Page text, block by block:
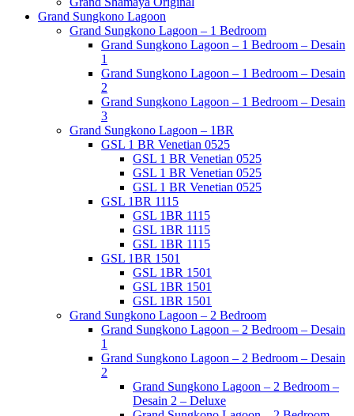
Grand Sungkono Lagoon
Grand Sungkono Lagoon – 1 Bedroom
Grand Sungkono Lagoon – 1 Bedroom – Desain
1
Grand Sungkono Lagoon – 1 Bedroom – Desain
2
Grand Sungkono Lagoon – 1 Bedroom – Desain
3
Grand Sungkono Lagoon – 1BR
GSL 1 BR Venetian 0525
GSL 1 BR Venetian 0525
GSL 1 BR Venetian 0525
GSL 1 BR Venetian 0525
GSL 1BR 1115
GSL 1BR 1115
GSL 1BR 1115
GSL 1BR 1115
GSL 1BR 1501
GSL 1BR 1501
GSL 1BR 1501
GSL 1BR 1501
Grand Sungkono Lagoon – 2 Bedroom
Grand Sungkono Lagoon – 2 Bedroom – Desain
1
Grand Sungkono Lagoon – 2 Bedroom – Desain
2
Grand Sungkono Lagoon – 2 Bedroom –
Desain 2 – Deluxe